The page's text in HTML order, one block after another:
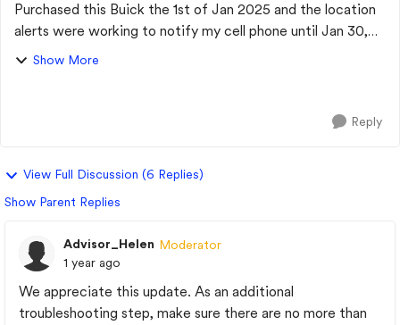
Purchased this Buick the 1st of Jan 2025 and the location
alerts were working to notify my cell phone until Jan 30,
2025. After that it stopped working. Just had the vehicle
Show More
Reply
View Full Discussion (6 Replies)
Show Parent Replies
Advisor_Helen Moderator
1 year ago
We appreciate this update. As an additional
troubleshooting step, make sure there are no more than